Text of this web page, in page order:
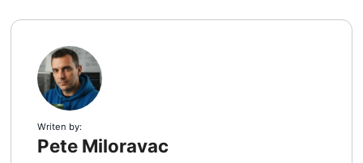
Writen by:
Pete Miloravac